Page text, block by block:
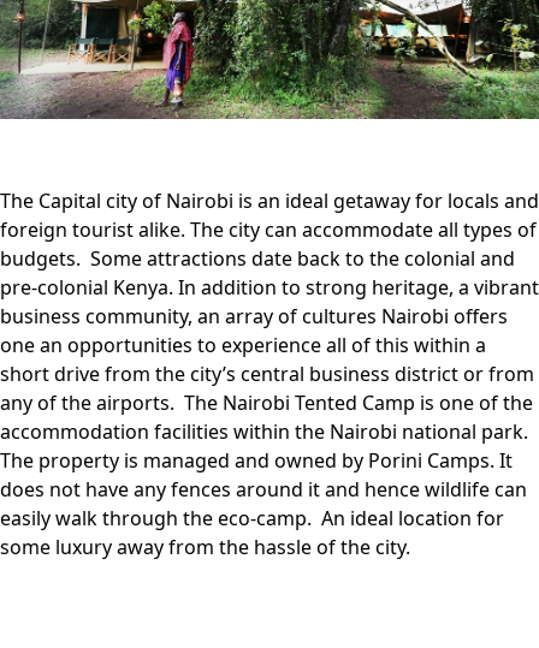
The Capital city of Nairobi is an ideal getaway for locals and
foreign tourist alike. The city can accommodate all types of
budgets. Some attractions date back to the colonial and
pre-colonial Kenya. In addition to strong heritage, a vibrant
business community, an array of cultures Nairobi offers
one an opportunities to experience all of this within a
short drive from the city’s central business district or from
any of the airports. The Nairobi Tented Camp is one of the
accommodation facilities within the Nairobi national park.
The property is managed and owned by Porini Camps. It
does not have any fences around it and hence wildlife can
easily walk through the eco-camp. An ideal location for
some luxury away from the hassle of the city.